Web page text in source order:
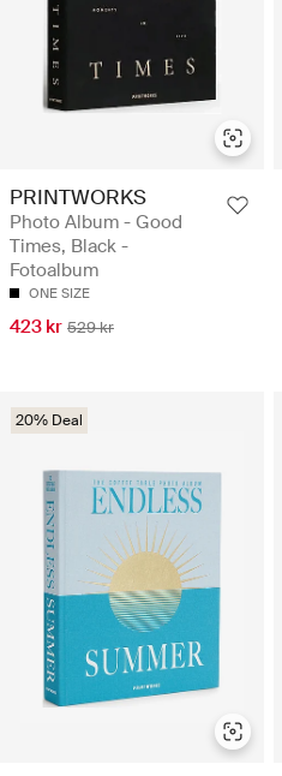
PRINTWORKS
Photo Album - Good
Times, Black -
Fotoalbum
ONE SIZE
423 kr 529 kr
20% Deal